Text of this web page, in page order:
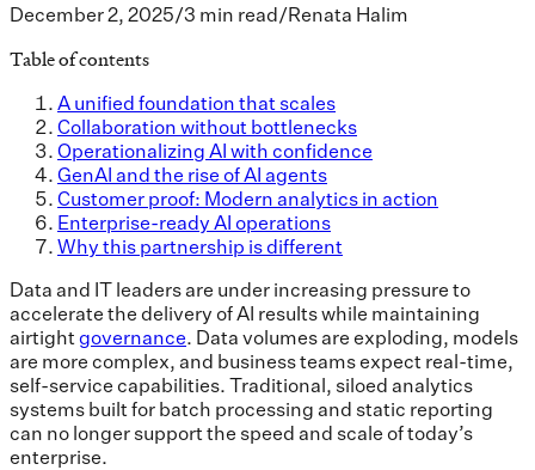
December 2, 2025/3 min read/Renata Halim
Table of contents
A unified foundation that scales
Collaboration without bottlenecks
Operationalizing AI with confidence
GenAI and the rise of AI agents
Customer proof: Modern analytics in action
Enterprise-ready AI operations
Why this partnership is different
Data and IT leaders are under increasing pressure to
accelerate the delivery of AI results while maintaining
airtight governance. Data volumes are exploding, models
are more complex, and business teams expect real-time,
self-service capabilities. Traditional, siloed analytics
systems built for batch processing and static reporting
can no longer support the speed and scale of today’s
enterprise.